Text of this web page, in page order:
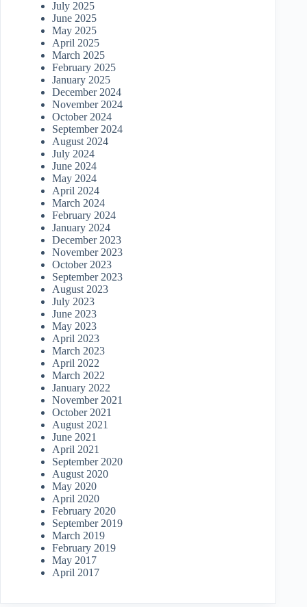
July 2025
June 2025
May 2025
April 2025
March 2025
February 2025
January 2025
December 2024
November 2024
October 2024
September 2024
August 2024
July 2024
June 2024
May 2024
April 2024
March 2024
February 2024
January 2024
December 2023
November 2023
October 2023
September 2023
August 2023
July 2023
June 2023
May 2023
April 2023
March 2023
April 2022
March 2022
January 2022
November 2021
October 2021
August 2021
June 2021
April 2021
September 2020
August 2020
May 2020
April 2020
February 2020
September 2019
March 2019
February 2019
May 2017
April 2017